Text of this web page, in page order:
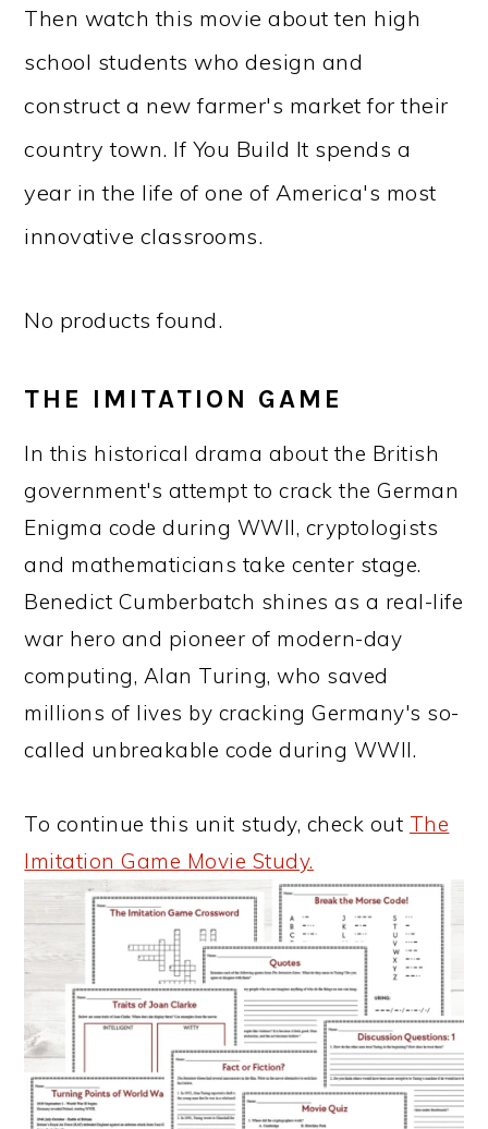
Then watch this movie about ten high
school students who design and
construct a new farmer's market for their
country town. If You Build It spends a
year in the life of one of America's most
innovative classrooms.
No products found.
THE IMITATION GAME
In this historical drama about the British
government's attempt to crack the German
Enigma code during WWII, cryptologists
and mathematicians take center stage.
Benedict Cumberbatch shines as a real-life
war hero and pioneer of modern-day
computing, Alan Turing, who saved
millions of lives by cracking Germany's so-
called unbreakable code during WWII.
To continue this unit study, check out The
Imitation Game Movie Study.